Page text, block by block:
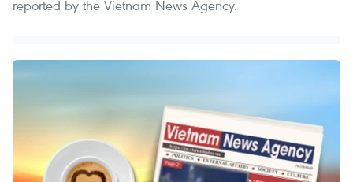
reported by the Vietnam News Agency.